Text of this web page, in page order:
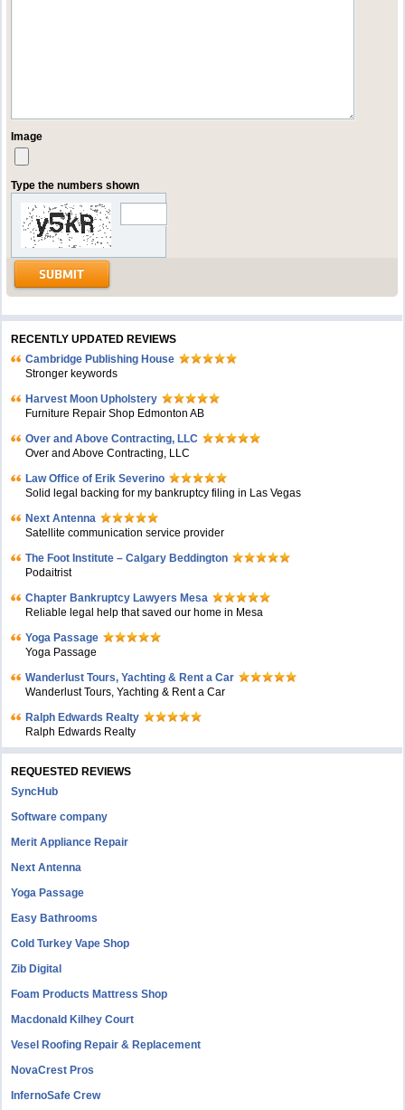
Image
Type the numbers shown
RECENTLY UPDATED REVIEWS
Cambridge Publishing House
Stronger keywords
Harvest Moon Upholstery
Furniture Repair Shop Edmonton AB
Over and Above Contracting, LLC
Over and Above Contracting, LLC
Law Office of Erik Severino
Solid legal backing for my bankruptcy filing in Las Vegas
Next Antenna
Satellite communication service provider
The Foot Institute – Calgary Beddington
Podaitrist
Chapter Bankruptcy Lawyers Mesa
Reliable legal help that saved our home in Mesa
Yoga Passage
Yoga Passage
Wanderlust Tours, Yachting & Rent a Car
Wanderlust Tours, Yachting & Rent a Car
Ralph Edwards Realty
Ralph Edwards Realty
REQUESTED REVIEWS
SyncHub
Software company
Merit Appliance Repair
Next Antenna
Yoga Passage
Easy Bathrooms
Cold Turkey Vape Shop
Zib Digital
Foam Products Mattress Shop
Macdonald Kilhey Court
Vesel Roofing Repair & Replacement
NovaCrest Pros
InfernoSafe Crew